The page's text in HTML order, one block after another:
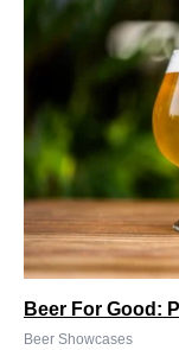
Beer For Good:
Beer Showcases